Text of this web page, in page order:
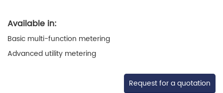
Available in:
Basic multi-function metering
Advanced utility metering
Request for a quotation